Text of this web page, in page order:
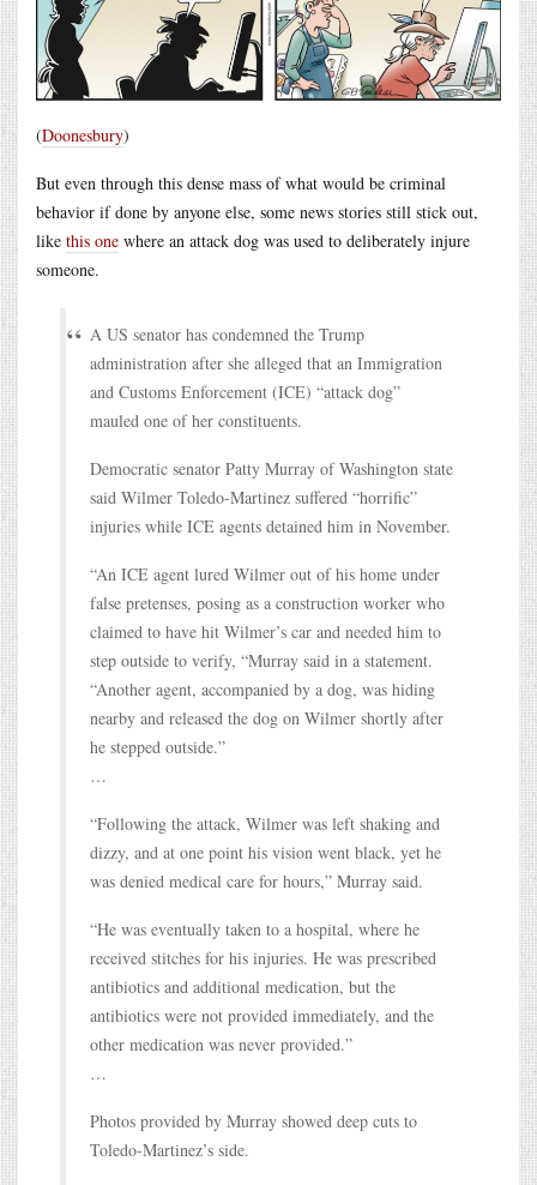
(Doonesbury)
But even through this dense mass of what would be criminal
behavior if done by anyone else, some news stories still stick out,
like this one where an attack dog was used to deliberately injure
someone.
A US senator has condemned the Trump
administration after she alleged that an Immigration
and Customs Enforcement (ICE) “attack dog”
mauled one of her constituents.
Democratic senator Patty Murray of Washington state
said Wilmer Toledo-Martinez suffered “horrific”
injuries while ICE agents detained him in November.
“An ICE agent lured Wilmer out of his home under
false pretenses, posing as a construction worker who
claimed to have hit Wilmer’s car and needed him to
step outside to verify, “Murray said in a statement.
“Another agent, accompanied by a dog, was hiding
nearby and released the dog on Wilmer shortly after
he stepped outside.”
…
“Following the attack, Wilmer was left shaking and
dizzy, and at one point his vision went black, yet he
was denied medical care for hours,” Murray said.
“He was eventually taken to a hospital, where he
received stitches for his injuries. He was prescribed
antibiotics and additional medication, but the
antibiotics were not provided immediately, and the
other medication was never provided.”
…
Photos provided by Murray showed deep cuts to
Toledo-Martinez’s side.